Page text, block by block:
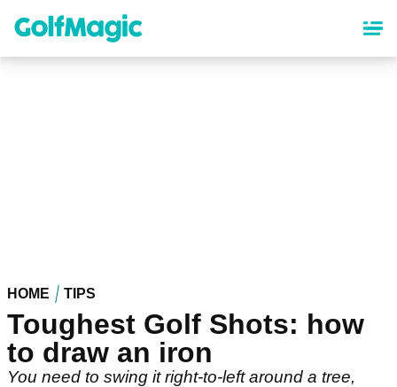
content
HOME TIPS
Toughest Golf Shots: how
to draw an iron
You need to swing it right-to-left around a tree,